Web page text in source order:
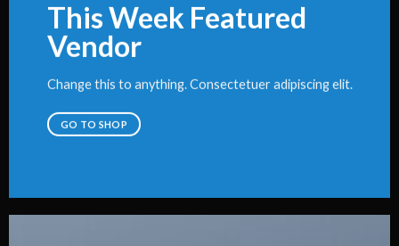
This Week Featured
Vendor
Change this to anything. Consectetuer adipiscing elit.
GO TO SHOP